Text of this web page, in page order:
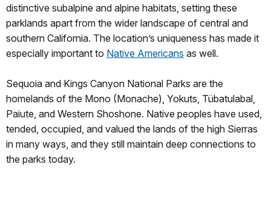
distinctive subalpine and alpine habitats, setting these
parklands apart from the wider landscape of central and
southern California. The location’s uniqueness has made it
especially important to Native Americans as well.
Sequoia and Kings Canyon National Parks are the
homelands of the Mono (Monache), Yokuts, Tübatulabal,
Paiute, and Western Shoshone. Native peoples have used,
tended, occupied, and valued the lands of the high Sierras
in many ways, and they still maintain deep connections to
the parks today.